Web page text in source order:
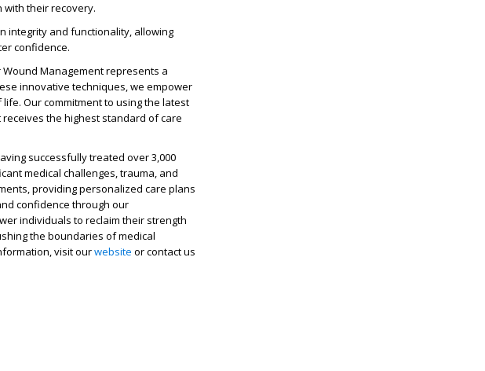
with their recovery.
integrity and functionality, allowing
confidence.
Management represents a
innovative techniques, we empower
Our commitment to using the latest
the highest standard of care
successfully treated over 3,000
medical challenges, trauma, and
providing personalized care plans
confidence through our
individuals to reclaim their strength
the boundaries of medical
visit ourwebsite or contact us